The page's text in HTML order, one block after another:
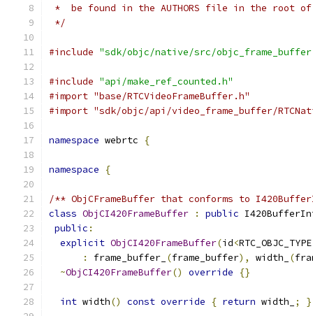
*  be found in the AUTHORS file in the root
*/
#include "sdk/objc/native/src/
#include "api/make_ref_counted.h"
#import "base/RTCVideoFrameBuffer.h"
#import "sdk/objc/api/video_frame_buffer/
namespace webrtc {
namespace {
/** ObjCFrameBuffer that conforms to
class ObjCI420FrameBuffer : public
public :
explicit ObjCI420FrameBuffer(id<RTC_OBJC_TYPE
:
frame_buffer_ (frame_buffer), width_ (
~ObjCI420FrameBuffer() override {}
int width() const override { return width_ ; }